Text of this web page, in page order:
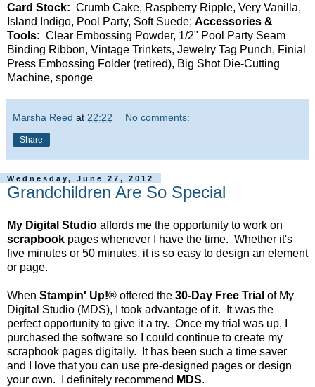
Card Stock: Crumb Cake, Raspberry Ripple, Very Vanilla,
Island Indigo, Pool Party, Soft Suede; Accessories &
Tools: Clear Embossing Powder, 1/2" Pool Party Seam
Binding Ribbon, Vintage Trinkets, Jewelry Tag Punch, Finial
Press Embossing Folder (retired), Big Shot Die-Cutting
Machine, sponge
Marsha Reed at 22:22 No comments:
Share
Wednesday, June 27, 2012
Grandchildren Are So Special
My Digital Studio affords me the opportunity to work on
scrapbook pages whenever I have the time. Whether it's
five minutes or 50 minutes, it is so easy to design an element
or page.
When Stampin' Up!® offered the 30-Day Free Trial of My
Digital Studio (MDS), I took advantage of it. It was the
perfect opportunity to give it a try. Once my trial was up, I
purchased the software so I could continue to create my
scrapbook pages digitally. It has been such a time saver
and I love that you can use pre-designed pages or design
your own. I definitely recommend MDS.